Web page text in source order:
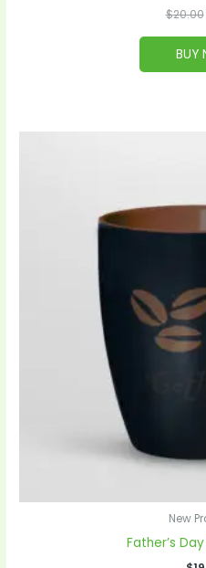
$20.00
BUY
New
Father’s